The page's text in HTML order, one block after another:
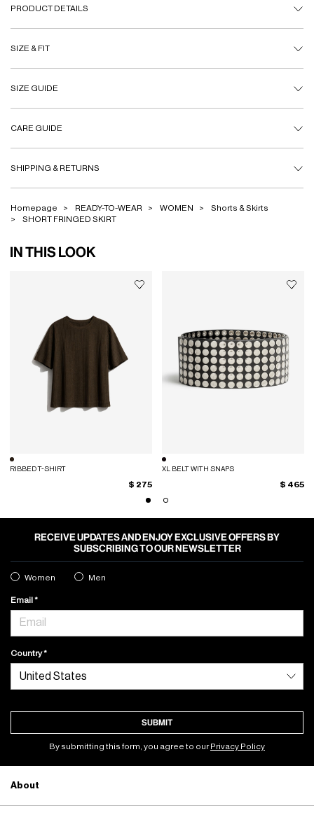
PRODUCT DETAILS
SIZE & FIT
SIZE GUIDE
CARE GUIDE
SHIPPING & RETURNS
Homepage READY-TO-WEAR WOMEN
Shorts & Skirts
SHORT FRINGED SKIRT
IN THIS LOOK
RIBBED T-SHIRT
$ 275
XL BELT WITH SNAPS
$ 465
RECEIVE UPDATES AND ENJOY EXCLUSIVE OFFERS BY
SUBSCRIBING TO OUR NEWSLETTER
Women Men
Email
Country
SUBMIT
By submitting this form, you agree to ourPrivacy Policy
About